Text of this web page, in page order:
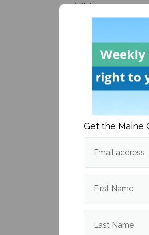
deficit.
The UMaine Fiscal
Natural Sciences,
Liberal Arts and
Development and
The budget cuts
from VP for
President for
the Chief Business
Jack
Get the Maine
Email address
First Name
Last Name